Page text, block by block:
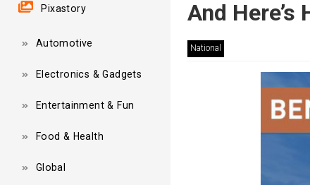
Pixastory
Automotive
Electronics & Gadgets
Entertainment & Fun
Food & Health
Global
And Here’s
National